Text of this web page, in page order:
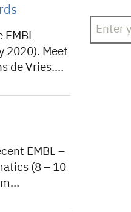
EMBL
2020). Meet
de Vries.…
EMBL –
(8 – 10